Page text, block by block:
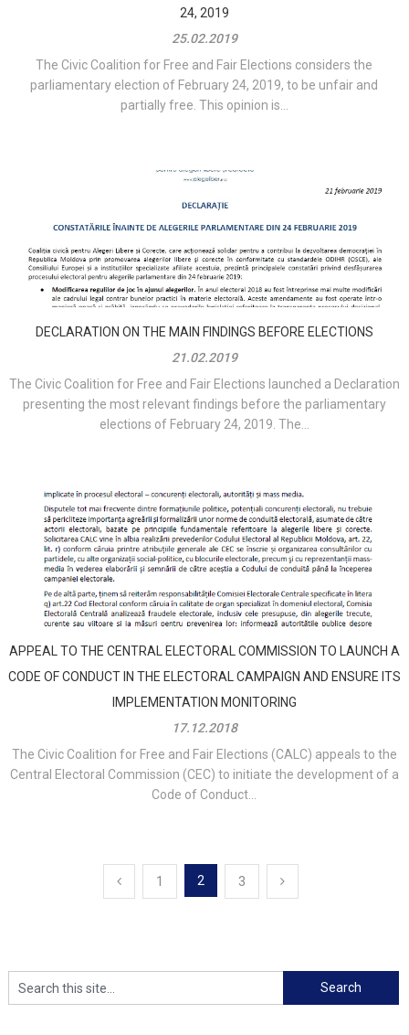
24, 2019
25.02.2019
The Civic Coalition for Free and Fair Elections considers the
parliamentary election of February 24, 2019, to be unfair and
partially free. This opinion is...
DECLARATION ON THE MAIN FINDINGS BEFORE ELECTIONS
21.02.2019
The Civic Coalition for Free and Fair Elections launched a Declaration
presenting the most relevant findings before the parliamentary
elections of February 24, 2019. The...
APPEAL TO THE CENTRAL ELECTORAL COMMISSION TO LAUNCH A
CODE OF CONDUCT IN THE ELECTORAL CAMPAIGN AND ENSURE ITS
IMPLEMENTATION MONITORING
17.12.2018
The Civic Coalition for Free and Fair Elections (CALC) appeals to the
Central Electoral Commission (CEC) to initiate the development of a
Code of Conduct...
1 2 3